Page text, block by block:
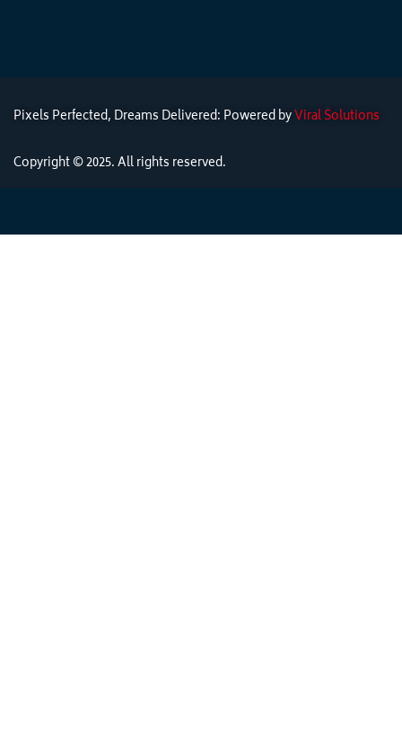
Pixels Perfected, Dreams Delivered: Powered byViral Solutions
Copyright © 2025. All rights reserved.